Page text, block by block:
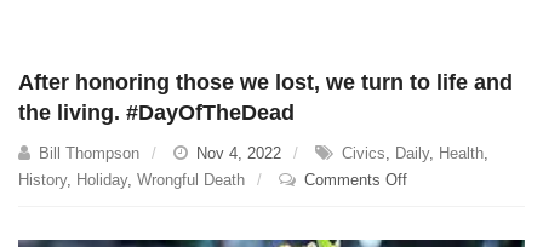
After honoring those we lost, we turn to life and
the living. #DayOfTheDead
Bill Thompson Nov 4, 2022 Civics, Daily, Health,
History, Holiday, Wrongful Death Comments Offon